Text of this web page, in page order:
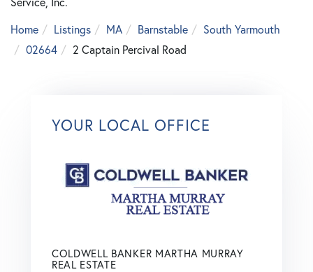
Home
Listings MA Barnstable
South Yarmouth
02664
2 Captain Percival Road
YOUR LOCAL OFFICE
COLDWELL BANKER MARTHA MURRAY
REAL ESTATE